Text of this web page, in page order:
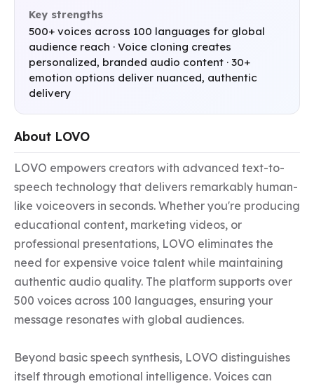
Key strengths
500+ voices across 100 languages for global
audience reach · Voice cloning creates
personalized, branded audio content · 30+
emotion options deliver nuanced, authentic
delivery
About LOVO
LOVO empowers creators with advanced text-to-
speech technology that delivers remarkably human-
like voiceovers in seconds. Whether you're producing
educational content, marketing videos, or
professional presentations, LOVO eliminates the
need for expensive voice talent while maintaining
authentic audio quality. The platform supports over
500 voices across 100 languages, ensuring your
message resonates with global audiences.
Beyond basic speech synthesis, LOVO distinguishes
itself through emotional intelligence. Voices can